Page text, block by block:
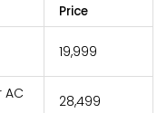
Price
₹19,999
AC ₹28,499